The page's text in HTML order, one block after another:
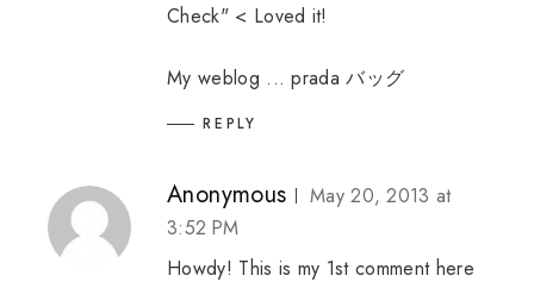
Check" < Loved it!
My weblog ...prada バッグ
REPLY
Anonymous
May 20, 2013 at
3:52 PM
Howdy! This is my 1st comment here